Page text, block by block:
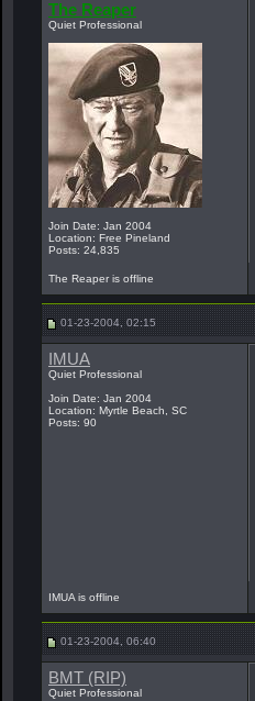
The Reaper
Quiet Professional
Join Date: Jan 2004
Location: Free Pineland
Posts: 24,835
The Reaper is offline
01-23-2004, 02:15
IMUA
Quiet Professional
Join Date: Jan 2004
Location: Myrtle Beach, SC
Posts: 90
IMUA is offline
01-23-2004, 06:40
BMT (RIP)
Quiet Professional